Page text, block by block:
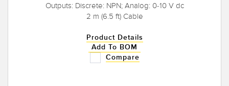
Outputs: Discrete: NPN; Analog: 0-10 V dc
2 m (6.5 ft) Cable
Product Details
Add To BOM
Compare